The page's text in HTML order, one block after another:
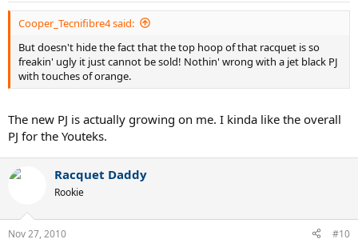
Cooper_Tecnifibre4 said:
But doesn't hide the fact that the top hoop of that racquet is so
freakin' ugly it just cannot be sold! Nothin' wrong with a jet black PJ
with touches of orange.
The new PJ is actually growing on me. I kinda like the overall
PJ for the Youteks.
Racquet Daddy
Rookie
Nov 27, 2010 #10